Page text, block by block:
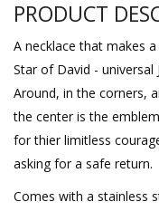
PRODUCT
A necklace that makes
Star of David -
Around, in the corners,
the center is the
for thier limitless
asking for a safe return.
Comes with a stainless